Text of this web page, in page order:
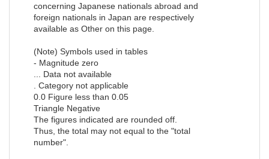
concerning Japanese nationals abroad and
foreign nationals in Japan are respectively
available as Other on this page.
(Note) Symbols used in tables
- Magnitude zero
... Data not available
. Category not applicable
0.0 Figure less than 0.05
Triangle Negative
The figures indicated are rounded off.
Thus, the total may not equal to the "total
number".